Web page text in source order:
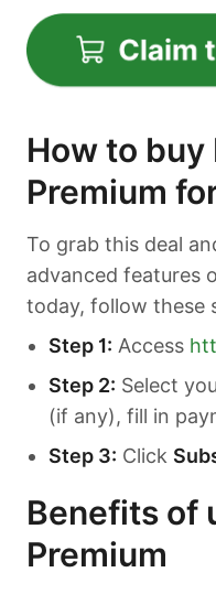
How to
Premium
To grab this deal
advanced features
today, follow these
Step 1: Access
Step 2: Select
(if any), fill in
Step 3: Click
Benefits of
Premium